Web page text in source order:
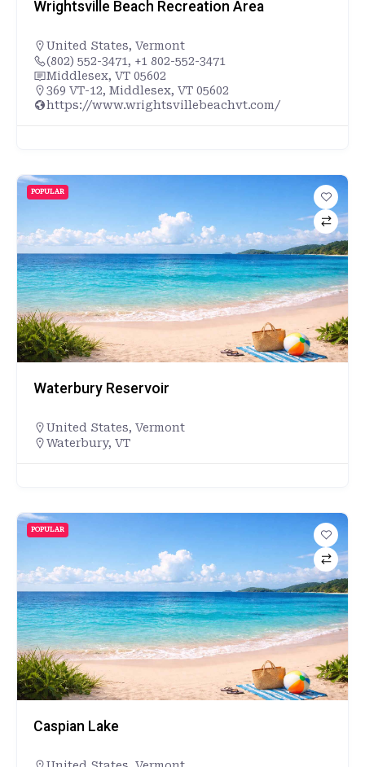
Wrightsville Beach Recreation Area
United States, Vermont
(802) 552-3471, +1 802-552-3471
Middlesex, VT 05602
369 VT-12, Middlesex, VT 05602
https://www.wrightsvillebeachvt.com/
POPULAR
Waterbury Reservoir
United States, Vermont
Waterbury, VT
POPULAR
Caspian Lake